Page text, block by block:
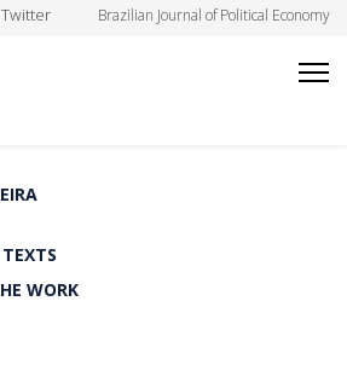
Twitter Brazilian Journal of Political Economy
WORK